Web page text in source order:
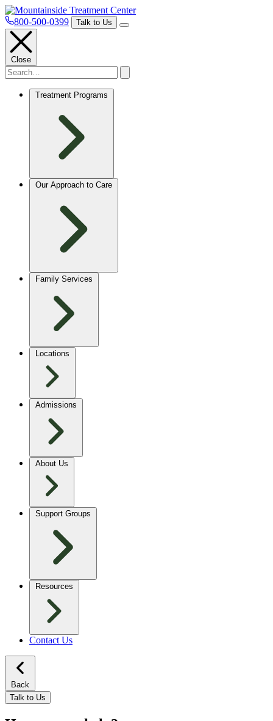
800-500-0399 Talk to Us
Close
Treatment Programs
Our Approach to Care
Family Services
Locations
Admissions
About Us
Support Groups
Resources
Contact Us
Back
Talk to Us